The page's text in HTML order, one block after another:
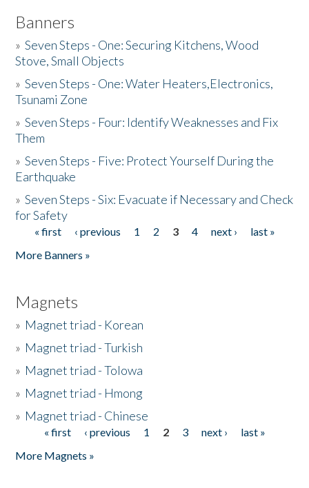
Banners
»Seven Steps - One: Securing Kitchens, Wood
Stove, Small Objects
»Seven Steps - One: Water Heaters,Electronics,
Tsunami Zone
»Seven Steps - Four: Identify Weaknesses and Fix
Them
»Seven Steps - Five: Protect Yourself During the
Earthquake
»Seven Steps - Six: Evacuate if Necessary and Check
for Safety
Pages
« first ‹ previous 1 2 3 4 next ›
last »
More Banners »
Magnets
» Magnet triad - Korean
» Magnet triad - Turkish
» Magnet triad - Tolowa
» Magnet triad - Hmong
» Magnet triad - Chinese
Pages« first ‹ previous 1 2 3 next ›
last »
More Magnets »